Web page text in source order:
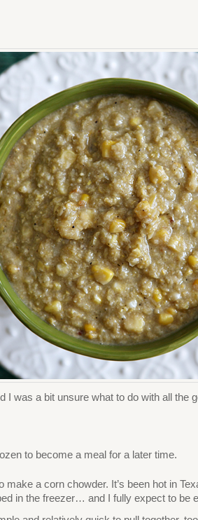
was a bit unsure what to do with all the
to become a meal for a later time.
a corn chowder. It’s been hot in
in the freezer… and I fully expect to be